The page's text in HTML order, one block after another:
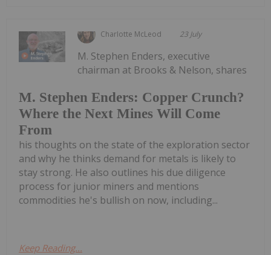
Charlotte McLeod 23 July
M. Stephen Enders: Copper Crunch?
Where the Next Mines Will Come
From
M. Stephen Enders, executive
chairman at Brooks & Nelson, shares
his thoughts on the state of the exploration sector
and why he thinks demand for metals is likely to
stay strong. He also outlines his due diligence
process for junior miners and mentions
commodities he's bullish on now, including...
Keep Reading...